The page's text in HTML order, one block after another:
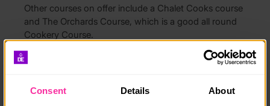
Consent Details About
Other courses on offer include a Chalet Cooks course
and The Orchards Course, which is a good all round
Cookery Course.
There are small class sizes of 8 students in a kitchen,
Facilities include a multi-use games area for tennis,